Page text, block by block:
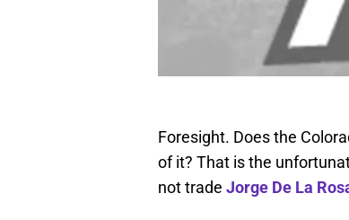
Foresight. Does the
of it? That is the
not trade Jorge De La